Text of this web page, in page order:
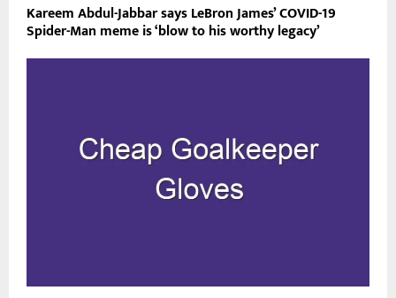
Kareem Abdul-Jabbar says LeBron James’ COVID-19
Spider-Man meme is ‘blow to his worthy legacy’